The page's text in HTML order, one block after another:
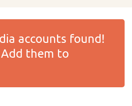
accounts found!
Add them to